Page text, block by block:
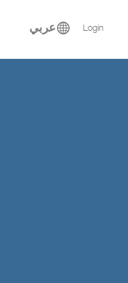
عربي Login